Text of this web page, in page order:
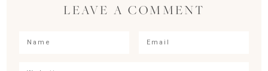
LEAVE A COMMENT